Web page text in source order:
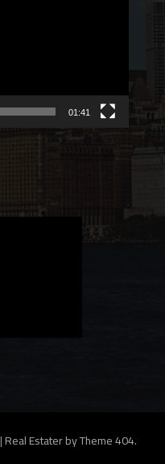
01:41
|Real Estater byTheme 404.